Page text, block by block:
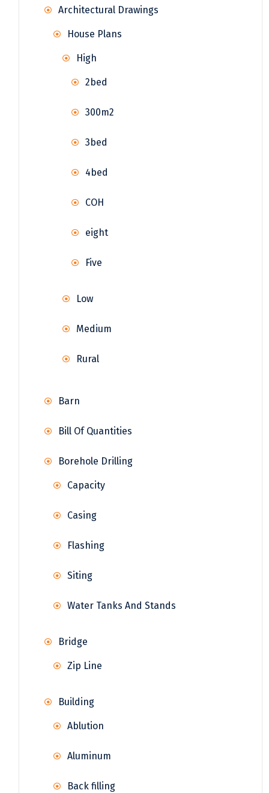
Architectural Drawings
House Plans
High
2bed
300m2
3bed
4bed
COH
eight
Five
Low
Medium
Rural
Barn
Bill Of Quantities
Borehole Drilling
Capacity
Casing
Flashing
Siting
Water Tanks And Stands
Bridge
Zip Line
Building
Ablution
Aluminum
Back filling